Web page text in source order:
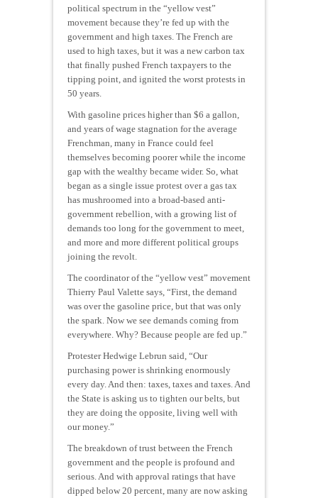
political spectrum in the “yellow vest”
movement because they’re fed up with the
government and high taxes. The French are
used to high taxes, but it was a new carbon tax
that finally pushed French taxpayers to the
tipping point, and ignited the worst protests in
50 years.
With gasoline prices higher than $6 a gallon,
and years of wage stagnation for the average
Frenchman, many in France could feel
themselves becoming poorer while the income
gap with the wealthy became wider. So, what
began as a single issue protest over a gas tax
has mushroomed into a broad-based anti-
government rebellion, with a growing list of
demands too long for the government to meet,
and more and more different political groups
joining the revolt.
The coordinator of the “yellow vest” movement
Thierry Paul Valette says, “First, the demand
was over the gasoline price, but that was only
the spark. Now we see demands coming from
everywhere. Why? Because people are fed up.”
Protester Hedwige Lebrun said, “Our
purchasing power is shrinking enormously
every day. And then: taxes, taxes and taxes. And
the State is asking us to tighten our belts, but
they are doing the opposite, living well with
our money.”
The breakdown of trust between the French
government and the people is profound and
serious. And with approval ratings that have
dipped below 20 percent, many are now asking